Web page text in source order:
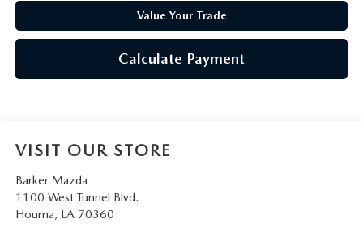
Value Your Trade
Calculate Payment
VISIT OUR STORE
Barker Mazda
1100 West Tunnel Blvd.
Houma, LA 70360